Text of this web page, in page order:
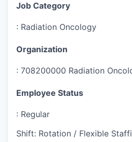
Job Category
: Radiation Oncology
Organization
: 708200000 Radiation
Employee Status
: Regular
Shift: Rotation / Flexible